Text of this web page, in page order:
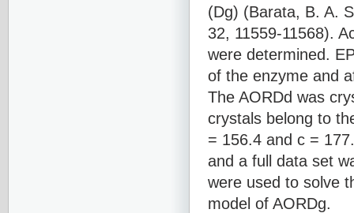
(Dg) (Barata, B. A.
32, 11559-11568).
were determined.
of the enzyme and
The AORDd was
crystals belong to
= 156.4 and c =
and a full data set
were used to solve
model of AORDg.